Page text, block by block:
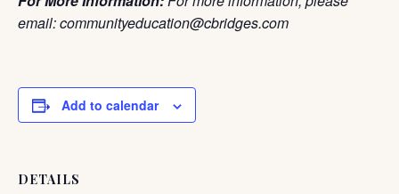
email: communityeducation@cbridges.com
Add to calendar
DETAILS